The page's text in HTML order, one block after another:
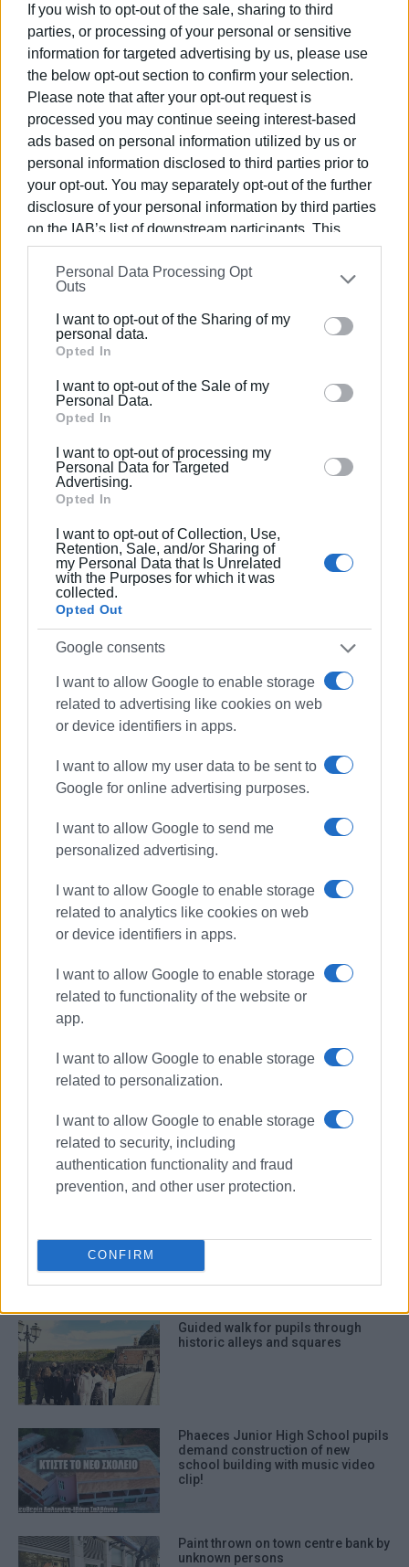
If you wish to opt-out of the sale, sharing to third
parties, or processing of your personal or sensitive
information for targeted advertising by us, please use
the below opt-out section to confirm your selection.
Please note that after your opt-out request is
processed you may continue seeing interest-based
ads based on personal information utilized by us or
personal information disclosed to third parties prior to
your opt-out. You may separately opt-out of the further
disclosure of your personal information by third parties
on the IAB’s list of downstream participants. This
information may also be disclosed by us to third parties
on theIAB’s List of Downstream Participants
that may
further disclose it to other third parties.
Please note that this website/app uses one or more
Google services and may gather and store information
behaviour. You may click to grant or deny consent to
Google and its third-party tags to use your data for
section.
Personal Data Processing Opt
Outs
I want to opt-out of the Sharing of my
personal data.
Opted In
I want to opt-out of the Sale of my
Personal Data.
Opted In
I want to opt-out of processing my
Personal Data for Targeted
Advertising.
Opted In
I want to opt-out of Collection, Use,
Retention, Sale, and/or Sharing of
my Personal Data that Is Unrelated
with the Purposes for which it was
collected.
Opted Out
Google consents
I want to allow Google to enable storage
related to advertising like cookies on web
or device identifiers in apps.
I want to allow my user data to be sent to
Google for online advertising purposes.
I want to allow Google to send me
personalized advertising.
I want to allow Google to enable storage
related to analytics like cookies on web
or device identifiers in apps.
I want to allow Google to enable storage
related to functionality of the website or
app.
I want to allow Google to enable storage
related to personalization.
I want to allow Google to enable storage
related to security, including
authentication functionality and fraud
prevention, and other user protection.
CONFIRM
Ongoing sit-in
According to the Ionian Islands Regional Education
Department, the 2nd Vocational High School is now in the
third day of its sit-in. Lessons are continuing online for as
long as necessary.
Ακολουθήστε το enimerosi στο
Vocational High School pupils
vandalism
ΣΧΕΤΙΚA AΡΘΡΑ
Vandalism of municipal lighting
network
Guided walk for pupils through
historic alleys and squares
Phaeces Junior High School pupils
demand construction of new
school building with music video
clip!
Paint thrown on town centre bank by
unknown persons